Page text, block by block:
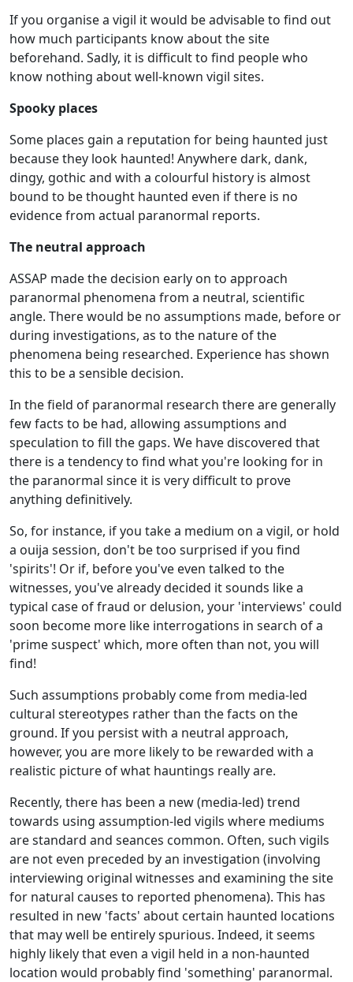
If you organise a vigil it would be advisable to find out
how much participants know about the site
beforehand. Sadly, it is difficult to find people who
know nothing about well-known vigil sites.
Spooky places
Some places gain a reputation for being haunted just
because they look haunted! Anywhere dark, dank,
dingy, gothic and with a colourful history is almost
bound to be thought haunted even if there is no
evidence from actual paranormal reports.
The neutral approach
ASSAP made the decision early on to approach
paranormal phenomena from a neutral, scientific
angle. There would be no assumptions made, before or
during investigations, as to the nature of the
phenomena being researched. Experience has shown
this to be a sensible decision.
In the field of paranormal research there are generally
few facts to be had, allowing assumptions and
speculation to fill the gaps. We have discovered that
there is a tendency to find what you're looking for in
the paranormal since it is very difficult to prove
anything definitively.
So, for instance, if you take a medium on a vigil, or hold
a ouija session, don't be too surprised if you find
'spirits'! Or if, before you've even talked to the
witnesses, you've already decided it sounds like a
typical case of fraud or delusion, your 'interviews' could
soon become more like interrogations in search of a
'prime suspect' which, more often than not, you will
find!
Such assumptions probably come from media-led
cultural stereotypes rather than the facts on the
ground. If you persist with a neutral approach,
however, you are more likely to be rewarded with a
realistic picture of what hauntings really are.
Recently, there has been a new (media-led) trend
towards using assumption-led vigils where mediums
are standard and seances common. Often, such vigils
are not even preceded by an investigation (involving
interviewing original witnesses and examining the site
for natural causes to reported phenomena). This has
resulted in new 'facts' about certain haunted locations
that may well be entirely spurious. Indeed, it seems
highly likely that even a vigil held in a non-haunted
location would probably find 'something' paranormal.